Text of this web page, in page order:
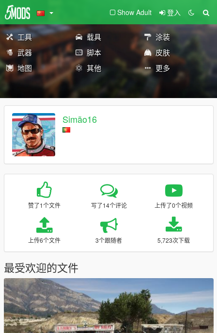
Show Adult 登入
工具 载具
涂装
武器
脚本
皮肤
地图
其他 更多
Simão16
赞了1个文件 写了14个评论 上传了0个视频
上传6个文件 3个跟随者 5,723次下载
最受欢迎的文件